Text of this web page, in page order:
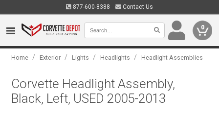
877-600-8388 Contact Us
0
Home / Exterior / Lights / Headlights / Headlight Assemblies
Corvette Headlight Assembly,
Black, Left, USED 2005-2013